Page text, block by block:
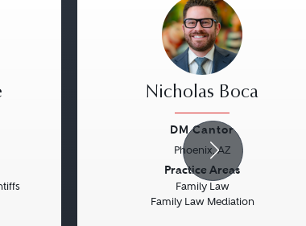
Nicholas Boca
DM Cantor
Phoenix, AZ
Practice Areas
Family Law
Family Law Mediation